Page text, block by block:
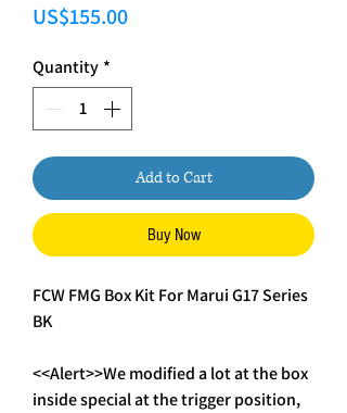
US$155.00Price
Quantity *
Add to Cart
Buy Now
FCW FMG Box Kit For Marui G17 Series
BK
<<Alert>>We modified a lot at the box
inside special at the trigger position,